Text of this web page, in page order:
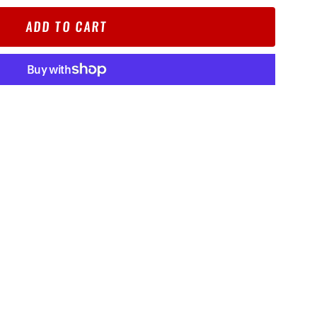
ADD TO CART